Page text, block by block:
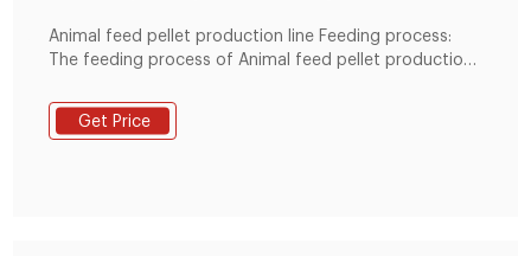
Animal feed pellet production line Feeding process:
The feeding process of Animal feed pellet production
reducer, auger cylinder and auger shaft. The auger
plays the role of feeding, and the rotating speed is
Get Price